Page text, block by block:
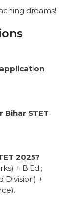
dreams!
application
STET
2025?
+ B.Ed.;
Division) +